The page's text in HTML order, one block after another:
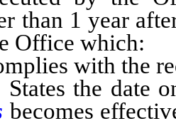
than 1 year
Office which:
with the
the date
becomes